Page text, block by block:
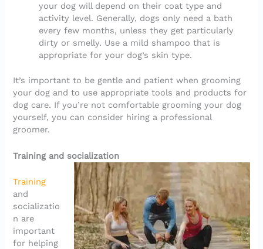
your dog will depend on their coat type and
activity level. Generally, dogs only need a bath
every few months, unless they get particularly
dirty or smelly. Use a mild shampoo that is
appropriate for your dog’s skin type.
It’s important to be gentle and patient when grooming
your dog and to use appropriate tools and products for
dog care. If you’re not comfortable grooming your dog
yourself, you can consider hiring a professional
groomer.
Training and socialization
Training
and
socializatio
n are
important
for helping